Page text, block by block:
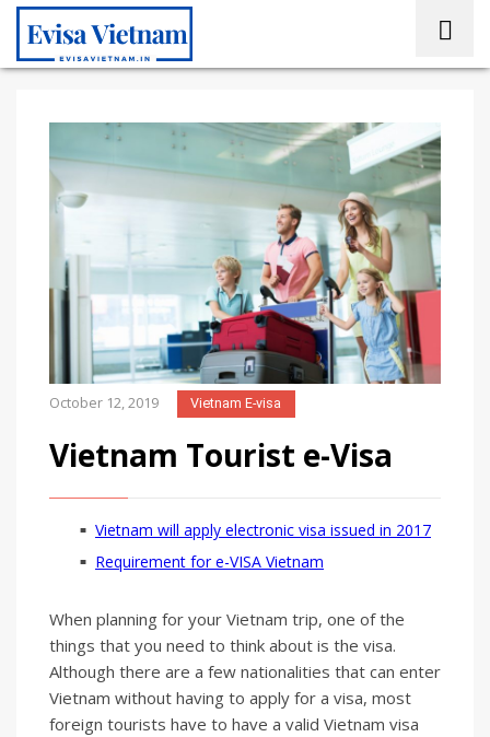
October 12, 2019 Vietnam E-visa
Vietnam Tourist e-Visa
Vietnam will apply electronic visa issued in 2017
Requirement for e-VISA Vietnam
When planning for your Vietnam trip, one of the
things that you need to think about is the visa.
Although there are a few nationalities that can enter
Vietnam without having to apply for a visa, most
foreign tourists have to have a valid Vietnam visa